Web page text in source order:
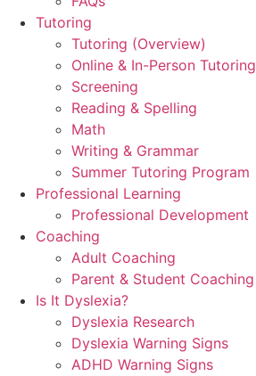
Tutoring
Tutoring (Overview)
Online & In-Person Tutoring
Screening
Reading & Spelling
Math
Writing & Grammar
Summer Tutoring Program
Professional Learning
Professional Development
Coaching
Adult Coaching
Parent & Student Coaching
Is It Dyslexia?
Dyslexia Research
Dyslexia Warning Signs
ADHD Warning Signs